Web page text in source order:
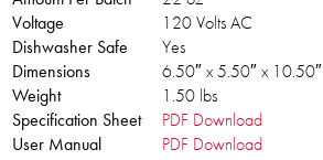
Voltage
120 Volts AC
Dishwasher Safe
Yes
Dimensions
6.50″ x 5.50″ x 10.50″
Weight
1.50 lbs
Specification Sheet
PDF Download
User Manual
PDF Download